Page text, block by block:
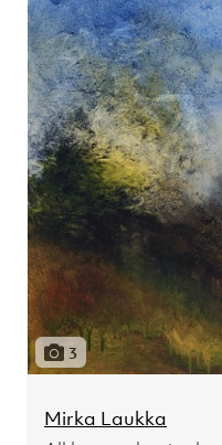
3
Mirka Laukka